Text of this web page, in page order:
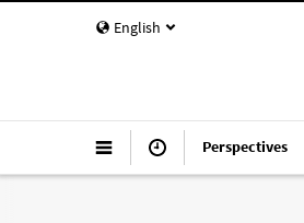
English
Perspectives